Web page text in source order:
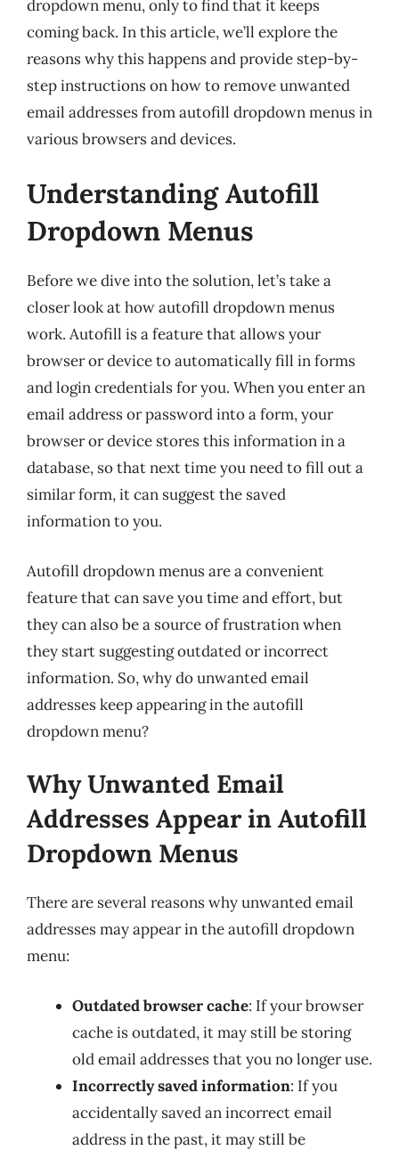
dropdown menu, only to find that it keeps
coming back. In this article, we’ll explore the
reasons why this happens and provide step-by-
step instructions on how to remove unwanted
email addresses from autofill dropdown menus in
various browsers and devices.
Understanding Autofill
Dropdown Menus
Before we dive into the solution, let’s take a
closer look at how autofill dropdown menus
work. Autofill is a feature that allows your
browser or device to automatically fill in forms
and login credentials for you. When you enter an
email address or password into a form, your
browser or device stores this information in a
database, so that next time you need to fill out a
similar form, it can suggest the saved
information to you.
Autofill dropdown menus are a convenient
feature that can save you time and effort, but
they can also be a source of frustration when
they start suggesting outdated or incorrect
information. So, why do unwanted email
addresses keep appearing in the autofill
dropdown menu?
Why Unwanted Email
Addresses Appear in Autofill
Dropdown Menus
There are several reasons why unwanted email
addresses may appear in the autofill dropdown
menu:
Outdated browser cache: If your browser
cache is outdated, it may still be storing
old email addresses that you no longer use.
Incorrectly saved information: If you
accidentally saved an incorrect email
address in the past, it may still be